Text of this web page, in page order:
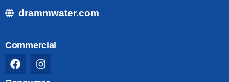
drammwater.com
Commercial